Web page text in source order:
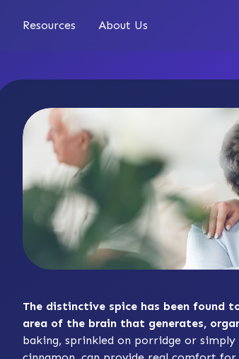
Resources About Us
The distinctive spice has been found
area of the brain that generates,
baking, sprinkled on porridge or